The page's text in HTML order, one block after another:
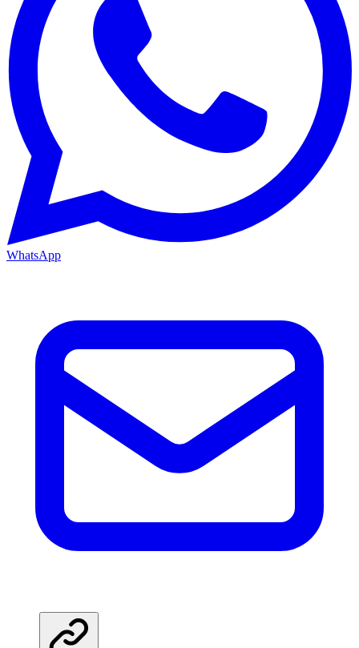
WhatsApp